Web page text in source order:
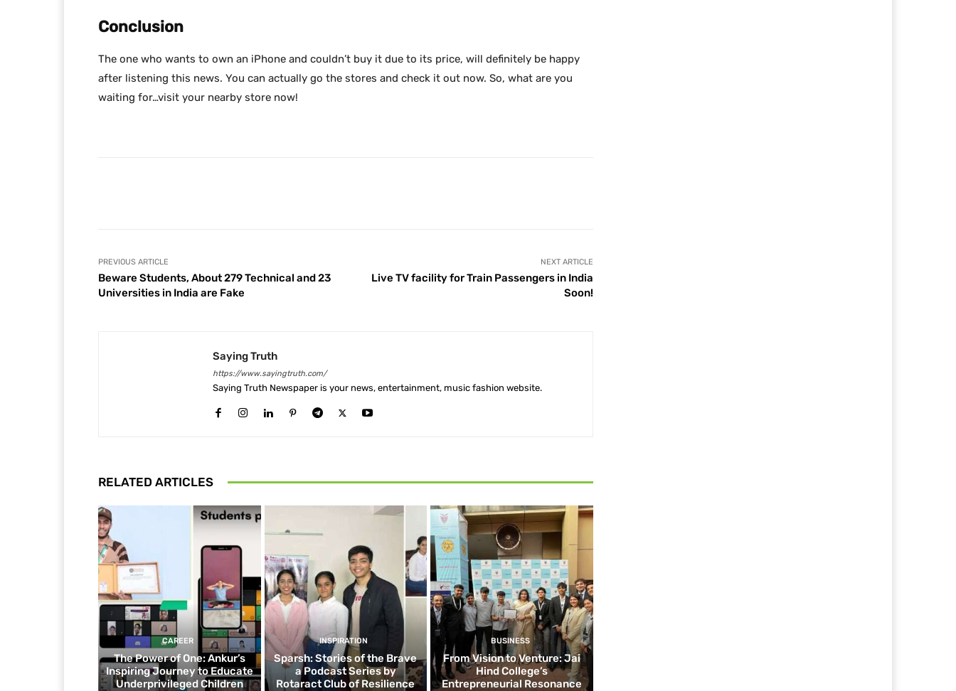
Conclusion
The one who wants to own an iPhone and couldn’t buy it due to its price, will definitely be happy
after listening this news. You can actually go the stores and check it out now. So, what are you
waiting for…visit your nearby store now!
PREVIOUS ARTICLE
Beware Students, About 279 Technical and 23
Universities in India are Fake
NEXT ARTICLE
Live TV facility for Train Passengers in India
Soon!
Saying Truth
https://www.sayingtruth.com/
Saying Truth Newspaper is your news, entertainment, music fashion website.
RELATED ARTICLES
CAREER
The Power of One: Ankur’s
Inspiring Journey to Educate
Underprivileged Children
INSPIRATION
Sparsh: Stories of the Brave
a Podcast Series by
Rotaract Club of Resilience
BUSINESS
From Vision to Venture: Jai
Hind College’s
Entrepreneurial Resonance